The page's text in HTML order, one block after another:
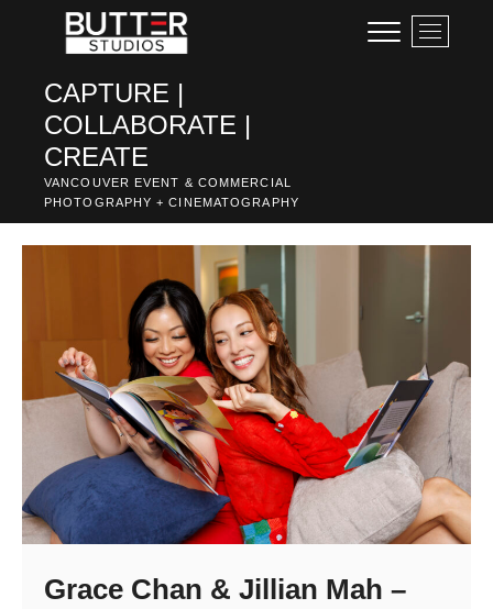
CAPTURE |
COLLABORATE |
CREATE
VANCOUVER EVENT & COMMERCIAL
PHOTOGRAPHY + CINEMATOGRAPHY
M
e
o
n
Grace Chan & Jillian Mah –